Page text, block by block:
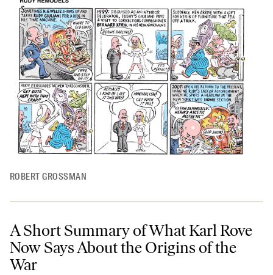
ROBERT GROSSMAN
A Short Summary of What Karl Rove
Now Says About the Origins of the
War